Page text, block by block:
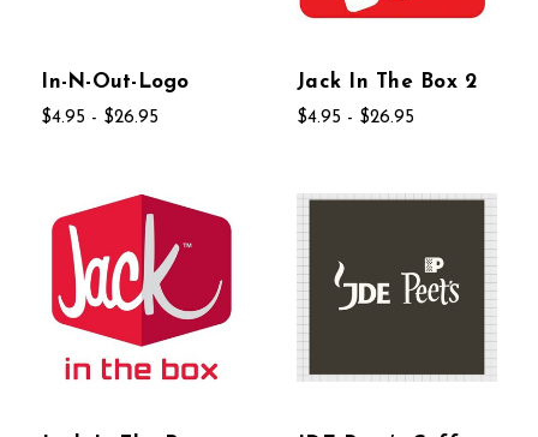
In-N-Out-Logo
$4.95 - $26.95
Jack In The Box 2
$4.95 - $26.95